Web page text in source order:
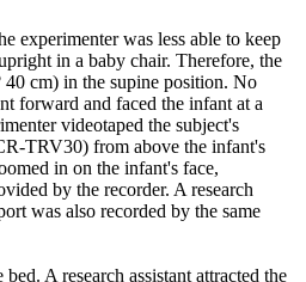
experimenter was less able to keep
in a baby chair. Therefore, the
cm) in the supine position. No
forward and faced the infant at a
videotaped the subject's
TRV30) from above the infant's
in on the infant's face,
by the recorder. A research
was also recorded by the same
A research assistant attracted the